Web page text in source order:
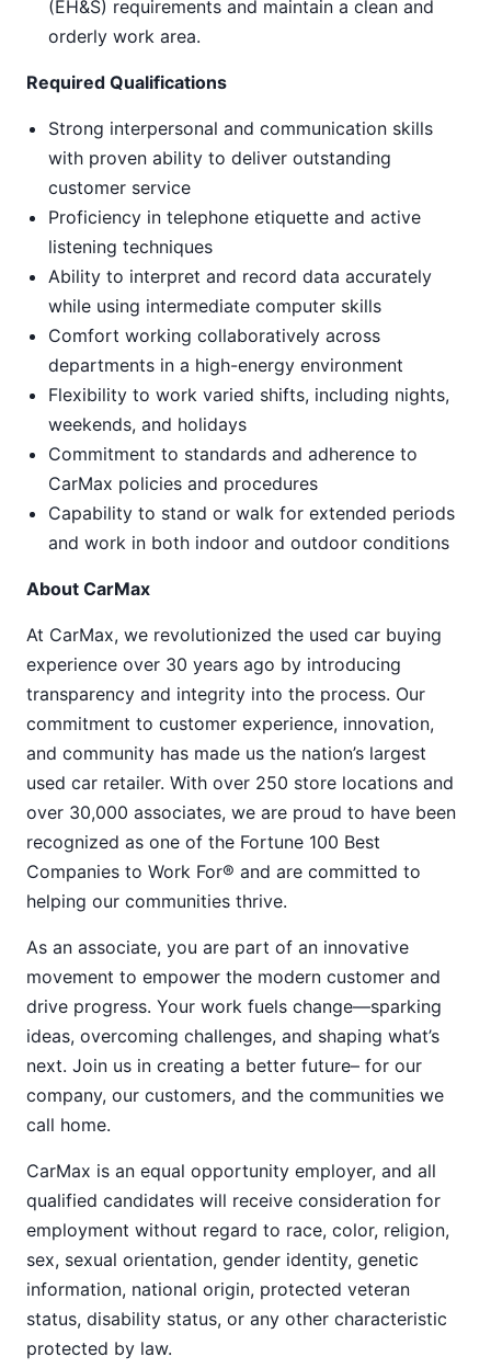
(EH&S) requirements and maintain a clean and
orderly work area.
Required Qualifications
Strong interpersonal and communication skills
with proven ability to deliver outstanding
customer service
Proficiency in telephone etiquette and active
listening techniques
Ability to interpret and record data accurately
while using intermediate computer skills
Comfort working collaboratively across
departments in a high-energy environment
Flexibility to work varied shifts, including nights,
weekends, and holidays
Commitment to standards and adherence to
CarMax policies and procedures
Capability to stand or walk for extended periods
and work in both indoor and outdoor conditions
About CarMax
At CarMax, we revolutionized the used car buying
experience over 30 years ago by introducing
transparency and integrity into the process. Our
commitment to customer experience, innovation,
and community has made us the nation’s largest
used car retailer. With over 250 store locations and
over 30,000 associates, we are proud to have been
recognized as one of the Fortune 100 Best
Companies to Work For® and are committed to
helping our communities thrive.
As an associate, you are part of an innovative
movement to empower the modern customer and
drive progress. Your work fuels change—sparking
ideas, overcoming challenges, and shaping what’s
next. Join us in creating a better future– for our
company, our customers, and the communities we
call home.
CarMax is an equal opportunity employer, and all
qualified candidates will receive consideration for
employment without regard to race, color, religion,
sex, sexual orientation, gender identity, genetic
information, national origin, protected veteran
status, disability status, or any other characteristic
protected by law.